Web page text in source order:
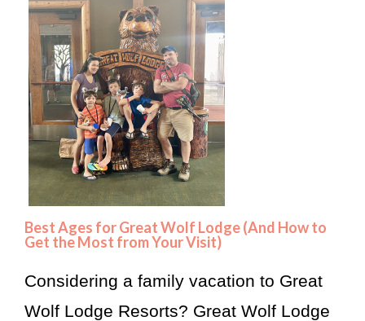
Best Ages for Great Wolf Lodge (And How to
Get the Most from Your Visit)
Considering a family vacation to Great
Wolf Lodge Resorts? Great Wolf Lodge